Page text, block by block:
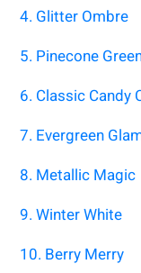
4. Glitter Ombre
5. Pinecone
6. Classic Candy
7. Evergreen
8. Metallic Magic
9. Winter White
10. Berry Merry